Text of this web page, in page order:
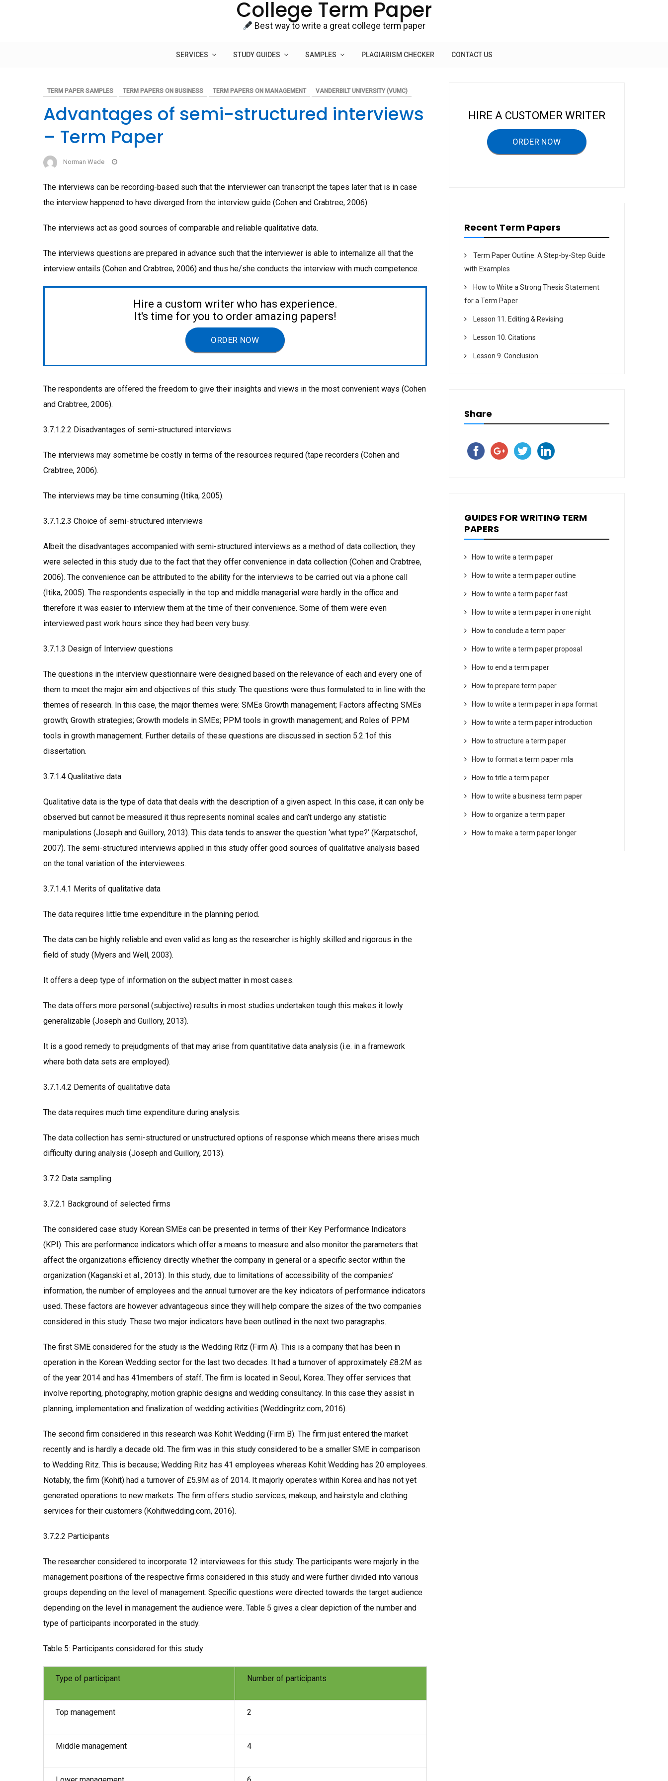
College Term Paper
Best way to write a great college term paper
SERVICES STUDY GUIDES SAMPLES PLAGIARISM CHECKER CONTACT US
TERM PAPER SAMPLES TERM PAPERS ON BUSINESS TERM PAPERS ON MANAGEMENT VANDERBILT UNIVERSITY (VUMC)
Advantages of semi-structured interviews
– Term Paper
Norman Wade
The interviews can be recording-based such that the interviewer can transcript the tapes later that is in case
the interview happened to have diverged from the interview guide (Cohen and Crabtree, 2006).
The interviews act as good sources of comparable and reliable qualitative data.
The interviews questions are prepared in advance such that the interviewer is able to internalize all that the
interview entails (Cohen and Crabtree, 2006) and thus he/she conducts the interview with much competence.
Hire a custom writer who has experience.
It's time for you to order amazing papers!
ORDER NOW
The respondents are offered the freedom to give their insights and views in the most convenient ways (Cohen
and Crabtree, 2006).
3.7.1.2.2 Disadvantages of semi-structured interviews
The interviews may sometime be costly in terms of the resources required (tape recorders (Cohen and
Crabtree, 2006).
The interviews may be time consuming (Itika, 2005).
3.7.1.2.3 Choice of semi-structured interviews
Albeit the disadvantages accompanied with semi-structured interviews as a method of data collection, they
were selected in this study due to the fact that they offer convenience in data collection (Cohen and Crabtree,
2006). The convenience can be attributed to the ability for the interviews to be carried out via a phone call
(Itika, 2005). The respondents especially in the top and middle managerial were hardly in the office and
therefore it was easier to interview them at the time of their convenience. Some of them were even
interviewed past work hours since they had been very busy.
3.7.1.3 Design of Interview questions
The questions in the interview questionnaire were designed based on the relevance of each and every one of
them to meet the major aim and objectives of this study. The questions were thus formulated to in line with the
themes of research. In this case, the major themes were: SMEs Growth management; Factors affecting SMEs
growth; Growth strategies; Growth models in SMEs; PPM tools in growth management; and Roles of PPM
tools in growth management. Further details of these questions are discussed in section 5.2.1of this
dissertation.
3.7.1.4 Qualitative data
Qualitative data is the type of data that deals with the description of a given aspect. In this case, it can only be
observed but cannot be measured it thus represents nominal scales and can’t undergo any statistic
manipulations (Joseph and Guillory, 2013). This data tends to answer the question ‘what type?’ (Karpatschof,
2007). The semi-structured interviews applied in this study offer good sources of qualitative analysis based
on the tonal variation of the interviewees.
3.7.1.4.1 Merits of qualitative data
The data requires little time expenditure in the planning period.
The data can be highly reliable and even valid as long as the researcher is highly skilled and rigorous in the
field of study (Myers and Well, 2003).
It offers a deep type of information on the subject matter in most cases.
The data offers more personal (subjective) results in most studies undertaken tough this makes it lowly
generalizable (Joseph and Guillory, 2013).
It is a good remedy to prejudgments of that may arise from quantitative data analysis (i.e. in a framework
where both data sets are employed).
3.7.1.4.2 Demerits of qualitative data
The data requires much time expenditure during analysis.
The data collection has semi-structured or unstructured options of response which means there arises much
difficulty during analysis (Joseph and Guillory, 2013).
3.7.2 Data sampling
3.7.2.1 Background of selected firms
The considered case study Korean SMEs can be presented in terms of their Key Performance Indicators
(KPI). This are performance indicators which offer a means to measure and also monitor the parameters that
affect the organizations efficiency directly whether the company in general or a specific sector within the
organization (Kaganski et al., 2013). In this study, due to limitations of accessibility of the companies’
information, the number of employees and the annual turnover are the key indicators of performance indicators
used. These factors are however advantageous since they will help compare the sizes of the two companies
considered in this study. These two major indicators have been outlined in the next two paragraphs.
The first SME considered for the study is the Wedding Ritz (Firm A). This is a company that has been in
operation in the Korean Wedding sector for the last two decades. It had a turnover of approximately £8.2M as
of the year 2014 and has 41members of staff. The firm is located in Seoul, Korea. They offer services that
involve reporting, photography, motion graphic designs and wedding consultancy. In this case they assist in
planning, implementation and finalization of wedding activities (Weddingritz.com, 2016).
The second firm considered in this research was Kohit Wedding (Firm B). The firm just entered the market
recently and is hardly a decade old. The firm was in this study considered to be a smaller SME in comparison
to Wedding Ritz. This is because; Wedding Ritz has 41 employees whereas Kohit Wedding has 20 employees.
Notably, the firm (Kohit) had a turnover of £5.9M as of 2014. It majorly operates within Korea and has not yet
generated operations to new markets. The firm offers studio services, makeup, and hairstyle and clothing
services for their customers (Kohitwedding.com, 2016).
3.7.2.2 Participants
The researcher considered to incorporate 12 interviewees for this study. The participants were majorly in the
management positions of the respective firms considered in this study and were further divided into various
groups depending on the level of management. Specific questions were directed towards the target audience
depending on the level in management the audience were. Table 5 gives a clear depiction of the number and
type of participants incorporated in the study.
Table 5: Participants considered for this study
Type of participant Number of participants
Top management 2
Middle management 4
HIRE A CUSTOMER WRITER
ORDER NOW
Recent Term Papers
Term Paper Outline: A Step-by-Step Guide
with Examples
How to Write a Strong Thesis Statement
for a Term Paper
Lesson 11. Editing & Revising
Lesson 10. Citations
Lesson 9. Conclusion
Share
GUIDES FOR WRITING TERM
PAPERS
How to write a term paper
How to write a term paper outline
How to write a term paper fast
How to write a term paper in one night
How to conclude a term paper
How to write a term paper proposal
How to end a term paper
How to prepare term paper
How to write a term paper in apa format
How to write a term paper introduction
How to structure a term paper
How to format a term paper mla
How to title a term paper
How to write a business term paper
How to organize a term paper
How to make a term paper longer